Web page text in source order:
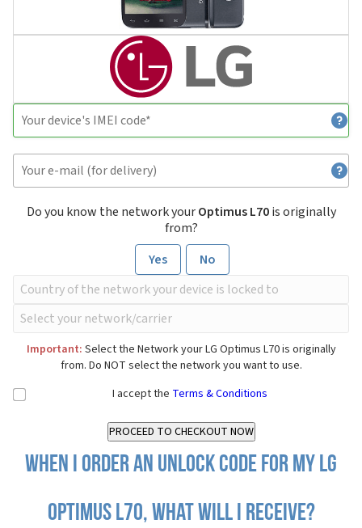
Do you know the network yourOptimus L70is originally
from?
Yes
No
Important: Select the Network your LG Optimus L70 is originally
from. Do NOT select the network you want to use.
I accept the Terms & Conditions
When I order an Unlock Code for my LG
Optimus L70, what will I receive?